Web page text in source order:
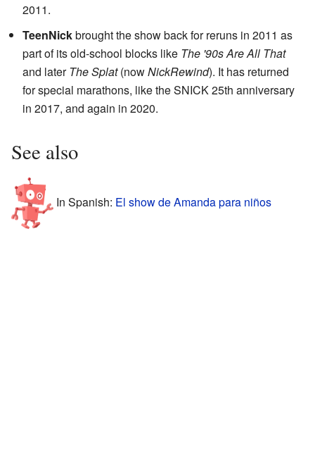
2011.
TeenNickbrought the show back for reruns in 2011 as
part of its old-school blocks like The '90s Are All That
and laterThe Splat(nowNickRewind). It has returned
for special marathons, like the SNICK 25th anniversary
in 2017, and again in 2020.
See also
In Spanish: El show de Amanda para niños